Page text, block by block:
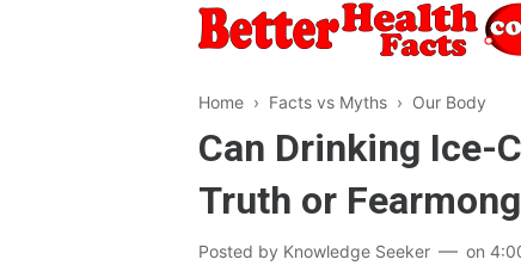
Home › Facts vs Myths › Our Body
Can Drinking Ice-
Truth or
Posted by Knowledge Seeker on